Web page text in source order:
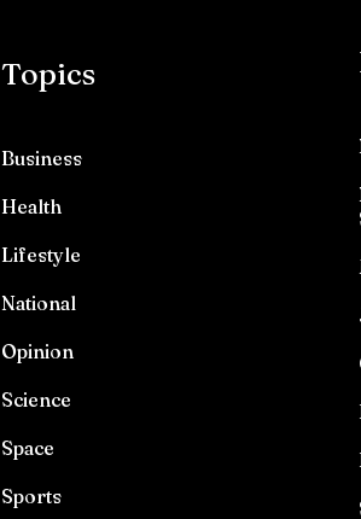
Topics
Business
Health
Lifestyle
National
Opinion
Science
Space
Sports